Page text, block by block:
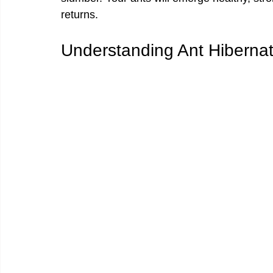
returns.
Understanding Ant